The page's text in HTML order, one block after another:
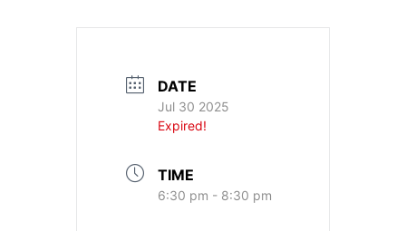
DATE
Jul 30 2025
Expired!
TIME
6:30 pm - 8:30 pm